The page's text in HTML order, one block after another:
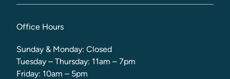
Office Hours
Sunday & Monday: Closed
Tuesday – Thursday: 11am – 7pm
Friday: 10am – 5pm